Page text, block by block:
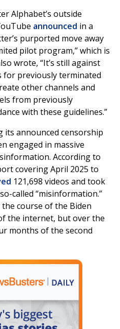
Alphabet’s outside
announced in a
purported move away
pilot program,” which is
wrote, “It’s still against
for previously terminated
other channels and
from previously
with these guidelines.”
its announced censorship
engaged in massive
According to
covering April 2025 to
121,698 videos and took
called “misinformation.”
the course of the Biden
the internet, but over the
months of the second